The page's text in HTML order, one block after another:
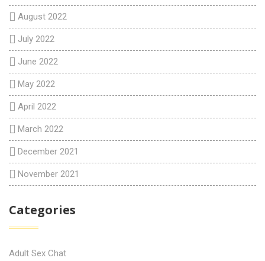
August 2022
July 2022
June 2022
May 2022
April 2022
March 2022
December 2021
November 2021
Categories
Adult Sex Chat